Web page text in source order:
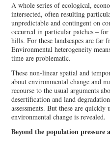
A whole series of ecological,
intersected, often resulting
unpredictable and contingent on
occurred in particular patches –
hills. For these landscapes are far
Environmental heterogeneity
time are problematic.
These non-linear spatial and
about environmental change and
recourse to the usual arguments
desertification and land
assessments. But these are
environmental change is revealed.
Beyond the population pressure